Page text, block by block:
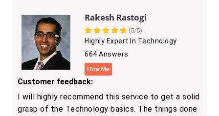
Rakesh Rastogi
(5/5)
Highly Expert In Technology
664 Answers
Hire Me
Customer feedback:
I will highly recommend this service to get a solid
grasp of the Technology basics. The things done